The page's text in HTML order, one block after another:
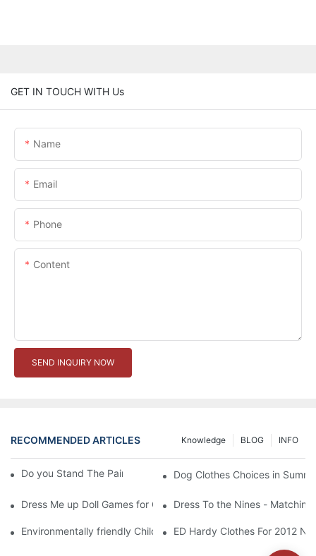
GET IN TOUCH WITH Us
Name
Email
Phone
Content
SEND INQUIRY NOW
RECOMMENDED ARTICLES INFO
BLOG
Knowledge
Do you Stand The Pain of Urination For a Long
Dog Clothes Choices in
Dress Me up Doll Games for Girls Dress To the Nines -
Environmentally friendly Children Clothes Go Organic
ED Hardy Clothes For 2012